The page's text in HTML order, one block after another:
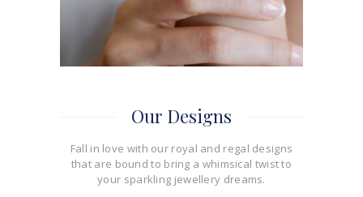
Our Designs
Fall in love with our royal and regal designs
that are bound to bring a whimsical twist to
your sparkling jewellery dreams.